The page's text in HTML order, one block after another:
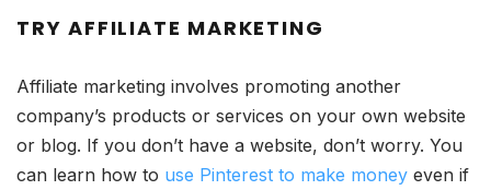
TRY AFFILIATE MARKETING
Affiliate marketing involves promoting another
company’s products or services on your own website
or blog. If you don’t have a website, don’t worry. You
can learn how to use Pinterest to make money even if